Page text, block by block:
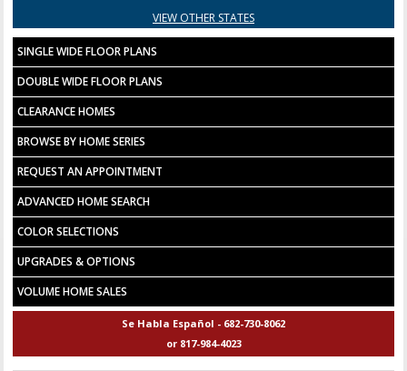
VIEW OTHER STATES
SINGLE WIDE FLOOR PLANS
DOUBLE WIDE FLOOR PLANS
CLEARANCE HOMES
BROWSE BY HOME SERIES
REQUEST AN APPOINTMENT
ADVANCED HOME SEARCH
COLOR SELECTIONS
UPGRADES & OPTIONS
VOLUME HOME SALES
Se Habla Español - 682-730-8062
or 817-984-4023